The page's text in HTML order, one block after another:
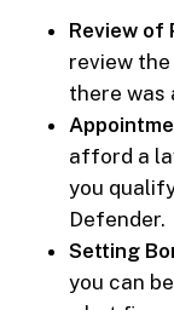
Review of
review
there was
afford a
you
Defender.
Setting
you can